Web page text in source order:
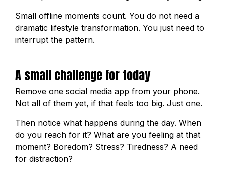
Small offline moments count. You do not need a
dramatic lifestyle transformation. You just need to
interrupt the pattern.
A small challenge for today
Remove one social media app from your phone.
Not all of them yet, if that feels too big. Just one.
Then notice what happens during the day. When
do you reach for it? What are you feeling at that
moment? Boredom? Stress? Tiredness? A need
for distraction?